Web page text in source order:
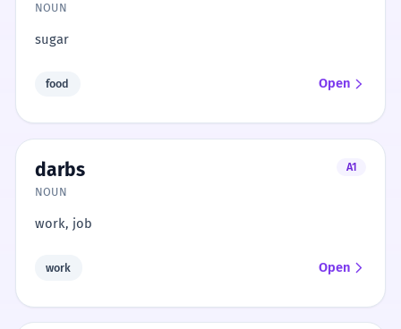
NOUN
sugar
food Open
darbs
A1
NOUN
work, job
work Open